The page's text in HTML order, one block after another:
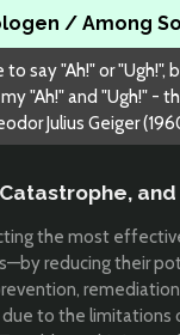
/ Among
say "Ah!" or "Ugh!",
"Ah!" and "Ugh!" -
Julius Geiger
the most
reducing their
to the limitations